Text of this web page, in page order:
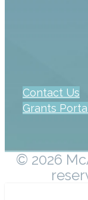
Contact Us
Grants
© 2026